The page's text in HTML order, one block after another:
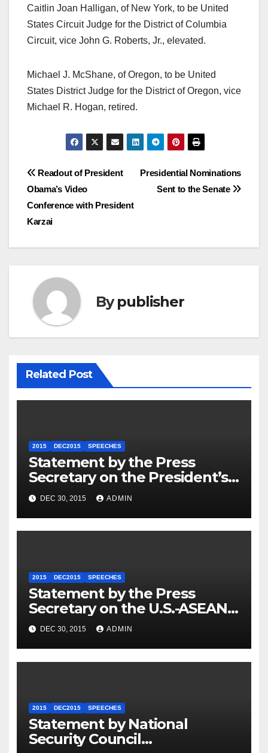
Caitlin Joan Halligan, of New York, to be United
States Circuit Judge for the District of Columbia
Circuit, vice John G. Roberts, Jr., elevated.
Michael J. McShane, of Oregon, to be United
States District Judge for the District of Oregon, vice
Michael R. Hogan, retired.
Post
navigation
Presidential Nominations
Sent to the Senate
Readout of President
Obama’s Video
Conference with President
Karzai
Bypublisher
Related Post
2015 DEC2015 SPEECHES
Statement by the Press
Secretary on the President’s
Travel to Germany
DEC 30, 2015 ADMIN
2015 DEC2015 SPEECHES
Statement by the Press
Secretary on the U.S.-ASEAN
Summit
DEC 30, 2015 ADMIN
2015 DEC2015 SPEECHES
Statement by National
Security Council